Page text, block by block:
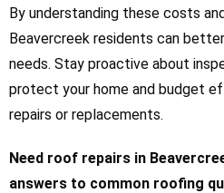
By understanding these costs
Beavercreek residents can
needs. Stay proactive about
protect your home and budget
repairs or replacements.
Need roof repairs in
answers to common roofing